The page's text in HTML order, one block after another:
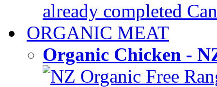
already completed
ORGANIC MEAT
Organic Chicken -
NZ Organic Free